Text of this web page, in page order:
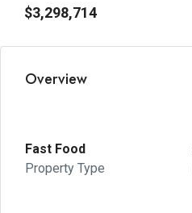
$3,298,714
Overview
Fast Food
Property Type